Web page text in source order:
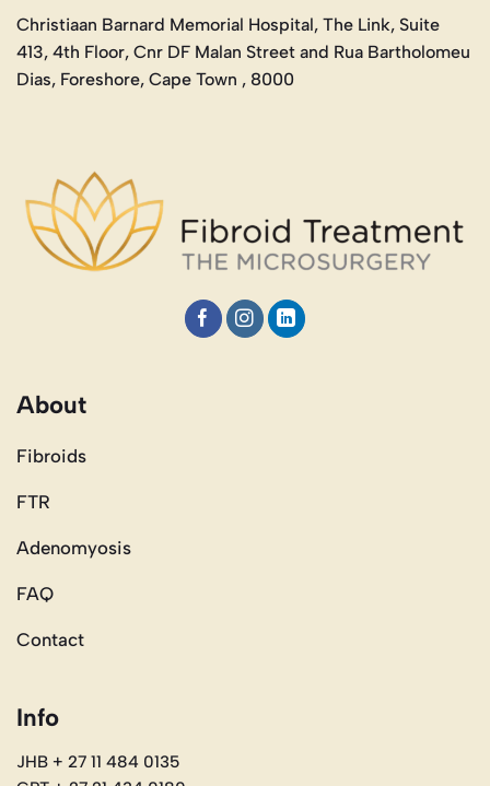
Christiaan Barnard Memorial Hospital, The Link, Suite
413, 4th Floor, Cnr DF Malan Street and Rua Bartholomeu
Dias, Foreshore, Cape Town , 8000
About
Fibroids
FTR
Adenomyosis
FAQ
Contact
Info
JHB + 27 11 484 0135